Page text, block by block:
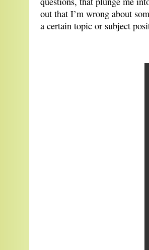
out that I’m wrong about
a certain topic or subject